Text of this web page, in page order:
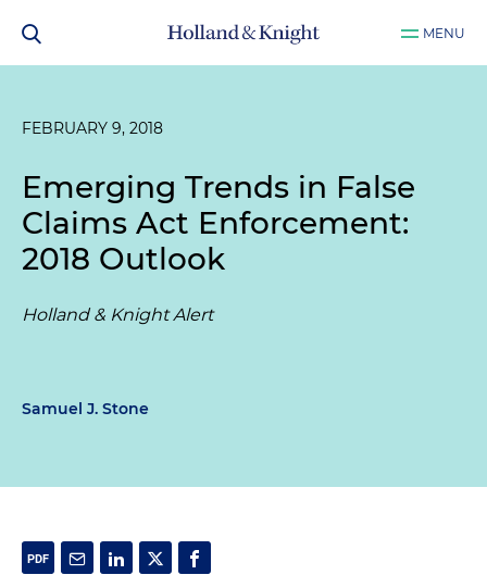
MENU
FEBRUARY 9, 2018
Emerging Trends in False
Claims Act Enforcement:
2018 Outlook
Holland & Knight Alert
Samuel J. Stone